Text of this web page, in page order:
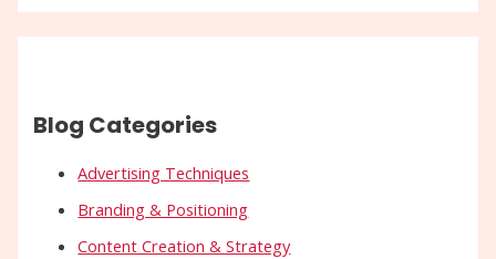
Blog Categories
Advertising Techniques
Branding & Positioning
Content Creation & Strategy